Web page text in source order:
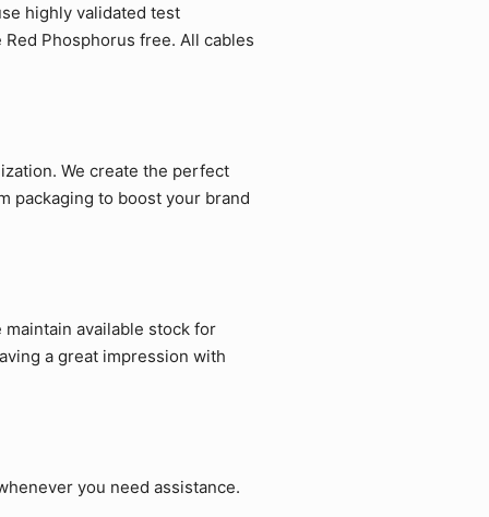
highly validated test
Phosphorus free. All cables
We create the perfect
packaging to boost your brand
available stock for
a great impression with
you need assistance.